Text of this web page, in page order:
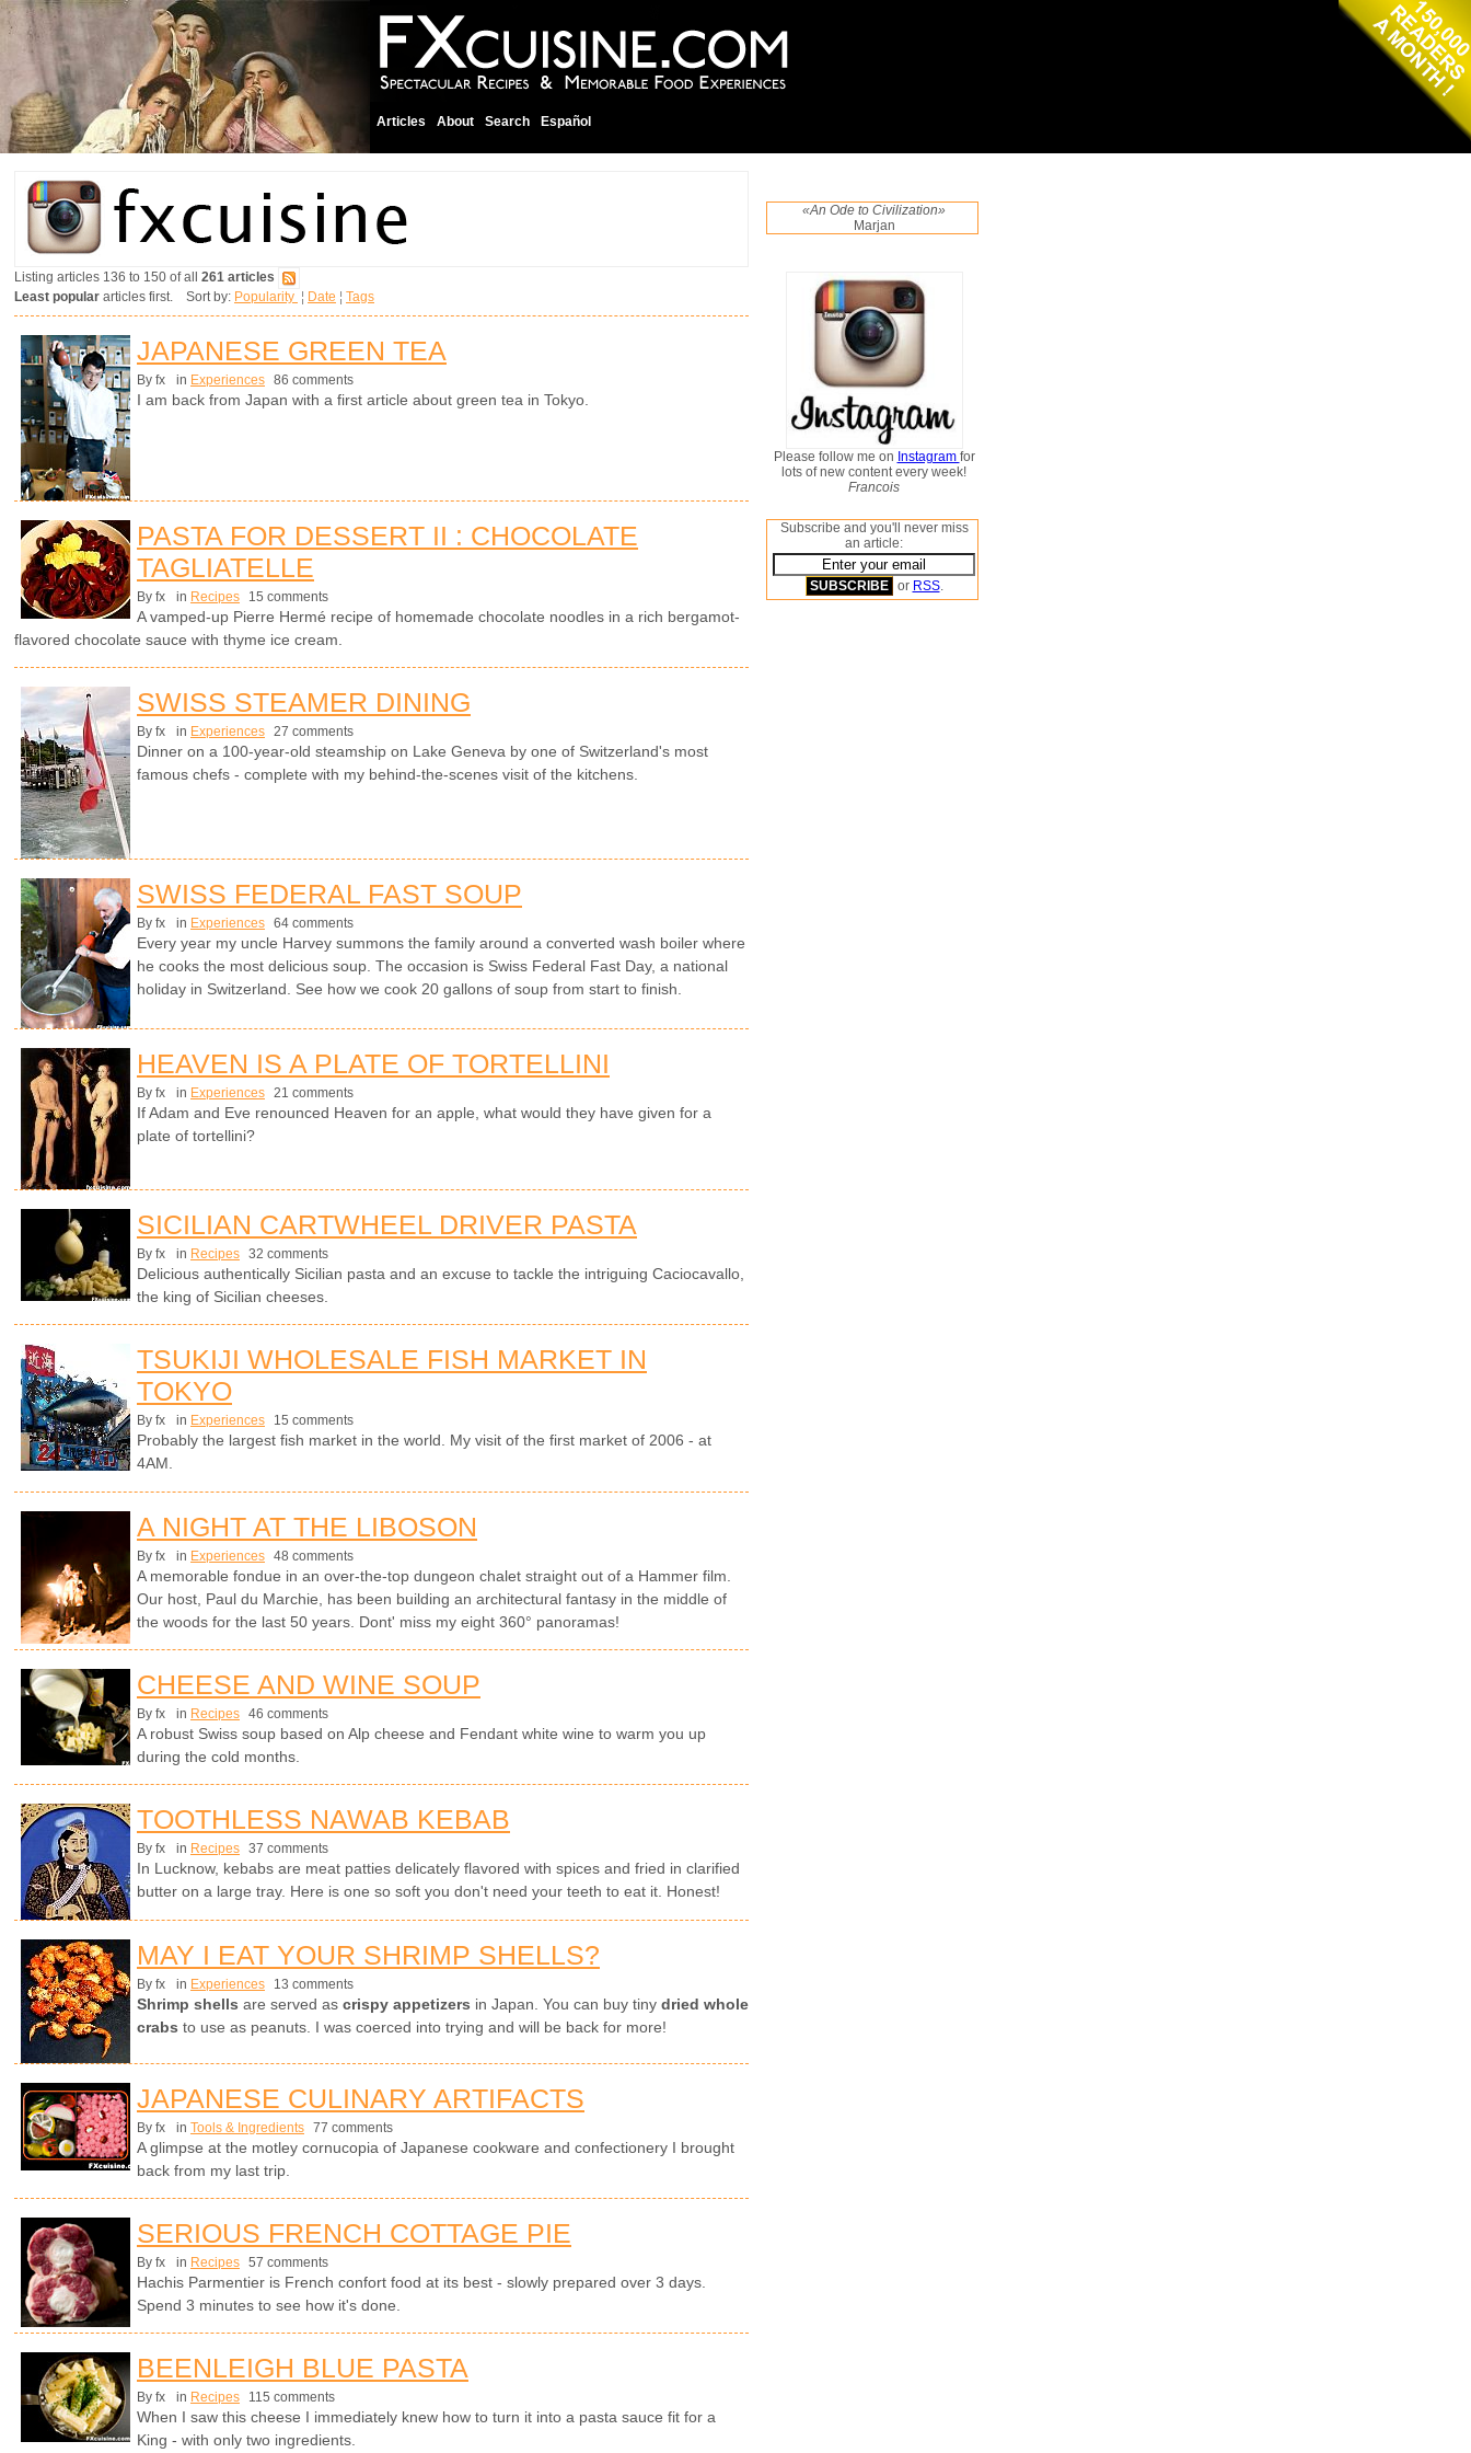
Articles About Search Español
Listing articles 136 to 150 of all 261 articles
Least popular articles first. Sort by: Popularity ¦ Date ¦ Tags
JAPANESE GREEN TEA
By fx in Experiences 86 comments
I am back from Japan with a first article about green tea in Tokyo.
PASTA FOR DESSERT II : CHOCOLATE
TAGLIATELLE
By fx in Recipes 15 comments
A vamped-up Pierre Hermé recipe of homemade chocolate noodles in a rich bergamot-
flavored chocolate sauce with thyme ice cream.
SWISS STEAMER DINING
By fx in Experiences 27 comments
Dinner on a 100-year-old steamship on Lake Geneva by one of Switzerland's most
famous chefs - complete with my behind-the-scenes visit of the kitchens.
SWISS FEDERAL FAST SOUP
By fx in Experiences 64 comments
Every year my uncle Harvey summons the family around a converted wash boiler where
he cooks the most delicious soup. The occasion is Swiss Federal Fast Day, a national
holiday in Switzerland. See how we cook 20 gallons of soup from start to finish.
HEAVEN IS A PLATE OF TORTELLINI
By fx in Experiences 21 comments
If Adam and Eve renounced Heaven for an apple, what would they have given for a
plate of tortellini?
SICILIAN CARTWHEEL DRIVER PASTA
By fx in Recipes 32 comments
Delicious authentically Sicilian pasta and an excuse to tackle the intriguing Caciocavallo,
the king of Sicilian cheeses.
TSUKIJI WHOLESALE FISH MARKET IN
TOKYO
By fx in Experiences 15 comments
Probably the largest fish market in the world. My visit of the first market of 2006 - at
4AM.
A NIGHT AT THE LIBOSON
By fx in Experiences 48 comments
A memorable fondue in an over-the-top dungeon chalet straight out of a Hammer film.
Our host, Paul du Marchie, has been building an architectural fantasy in the middle of
the woods for the last 50 years. Dont' miss my eight 360° panoramas!
CHEESE AND WINE SOUP
By fx in Recipes 46 comments
A robust Swiss soup based on Alp cheese and Fendant white wine to warm you up
during the cold months.
TOOTHLESS NAWAB KEBAB
By fx in Recipes 37 comments
In Lucknow, kebabs are meat patties delicately flavored with spices and fried in clarified
butter on a large tray. Here is one so soft you don't need your teeth to eat it. Honest!
MAY I EAT YOUR SHRIMP SHELLS?
By fx in Experiences 13 comments
Shrimp shells are served as crispy appetizers in Japan. You can buy tiny dried whole
crabs to use as peanuts. I was coerced into trying and will be back for more!
JAPANESE CULINARY ARTIFACTS
By fx in Tools & Ingredients 77 comments
A glimpse at the motley cornucopia of Japanese cookware and confectionery I brought
back from my last trip.
SERIOUS FRENCH COTTAGE PIE
By fx in Recipes 57 comments
Hachis Parmentier is French confort food at its best - slowly prepared over 3 days.
Spend 3 minutes to see how it's done.
BEENLEIGH BLUE PASTA
By fx in Recipes 115 comments
When I saw this cheese I immediately knew how to turn it into a pasta sauce fit for a
King - with only two ingredients.
«An Ode to Civilization»
Marjan
Please follow me on Instagram for
lots of new content every week!
Francois
Subscribe and you'll never miss
an article:
or RSS.